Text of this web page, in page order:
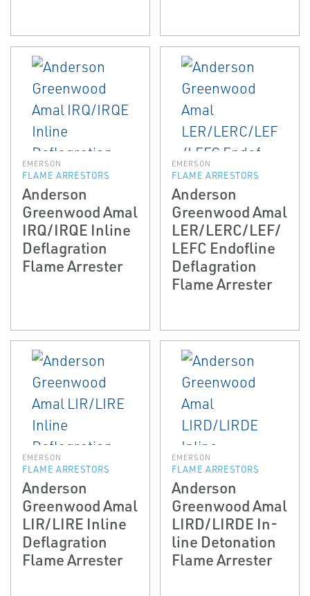
EMERSON
FLAME ARRESTORS
Anderson
Greenwood Amal
IRQ/IRQE In­line
Deflagration
Flame Arrester
EMERSON
FLAME ARRESTORS
Anderson
Greenwood Amal
LER/LERC/LEF/
LEFC End­of­line
Deflagration
Flame Arrester
EMERSON
FLAME ARRESTORS
Anderson
Greenwood Amal
LIR/LIRE In­line
Deflagration
Flame Arrester
EMERSON
FLAME ARRESTORS
Anderson
Greenwood Amal
LIRD/LIRDE In­
line Detonation
Flame Arrester